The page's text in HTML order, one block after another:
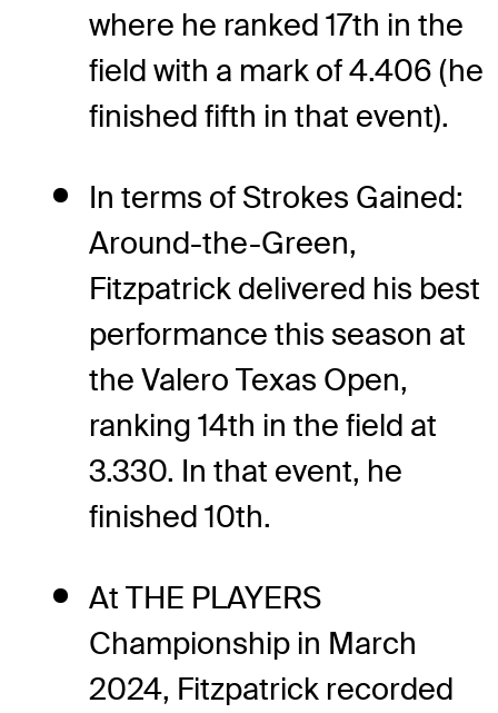
where he ranked 17th in the
field with a mark of 4.406 (he
finished fifth in that event).
In terms of Strokes Gained:
Around-the-Green,
Fitzpatrick delivered his best
performance this season at
the Valero Texas Open,
ranking 14th in the field at
3.330. In that event, he
finished 10th.
At THE PLAYERS
Championship in March
2024, Fitzpatrick recorded